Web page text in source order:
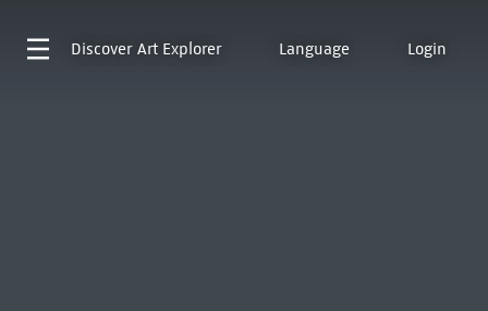
Discover Art Explorer Language Login